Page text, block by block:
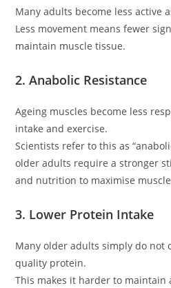
Many adults become less active
Less movement means fewer
maintain muscle tissue.
2. Anabolic Resistance
Ageing muscles become less
intake and exercise.
Scientists refer to this as
older adults require a stronger
and nutrition to maximise
3. Lower Protein Intake
Many older adults simply do not
quality protein.
This makes it harder to maintain